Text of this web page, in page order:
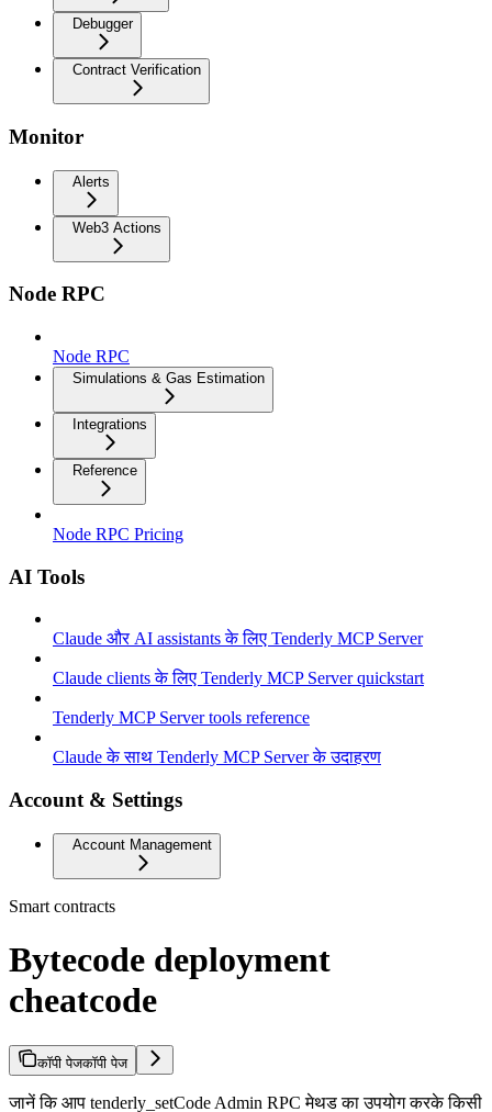
Debugger
Contract Verification
Monitor
Alerts
Web3 Actions
Node RPC
Node RPC
Simulations & Gas Estimation
Integrations
Reference
Node RPC Pricing
AI Tools
Claude और AI assistants के लिए Tenderly MCP Server
Claude clients के लिए Tenderly MCP Server quickstart
Tenderly MCP Server tools reference
Claude के साथ Tenderly MCP Server के उदाहरण
Account & Settings
Account Management
Smart contracts
Bytecode deployment
cheatcode
कॉपी पेजकॉपी पेज
जानें कि आप tenderly_setCode Admin RPC मेथड का उपयोग करके किसी